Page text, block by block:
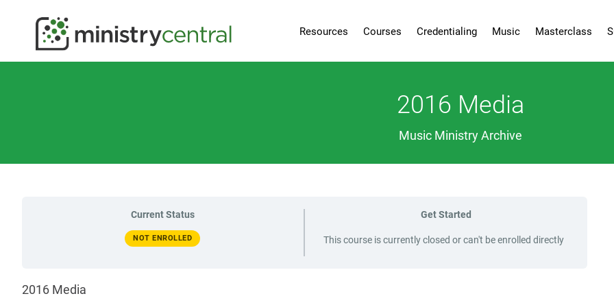
Resources Courses Credentialing Music Masterclass
2016 Media
Music Ministry Archive
Current Status
NOT ENROLLED
Get Started
This course is currently closed or can't be enrolled directly
2016 Media